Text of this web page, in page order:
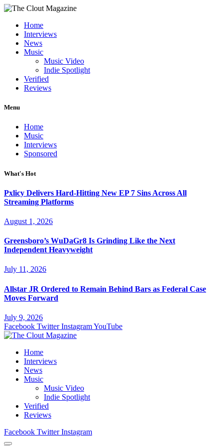
Home
Interviews
News
Music
Music Video
Indie Spotlight
Verified
Reviews
Menu
Home
Music
Interviews
Sponsored
What's Hot
Pxlicy Delivers Hard-Hitting New EP 7 Sins Across All
Streaming Platforms
August 1, 2026
Greensboro’s WuDaGr8 Is Grinding Like the Next
Independent Heavyweight
July 11, 2026
Allstar JR Ordered to Remain Behind Bars as Federal Case
Moves Forward
July 9, 2026
Facebook Twitter InstagramYouTube
Home
Interviews
News
Music
Music Video
Indie Spotlight
Verified
Reviews
Facebook Twitter Instagram